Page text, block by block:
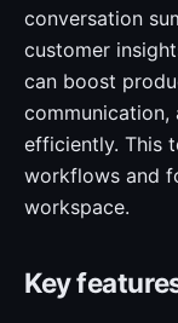
conversation
customer
can boost
communication,
efficiently. This
workflows and
workspace.
Key